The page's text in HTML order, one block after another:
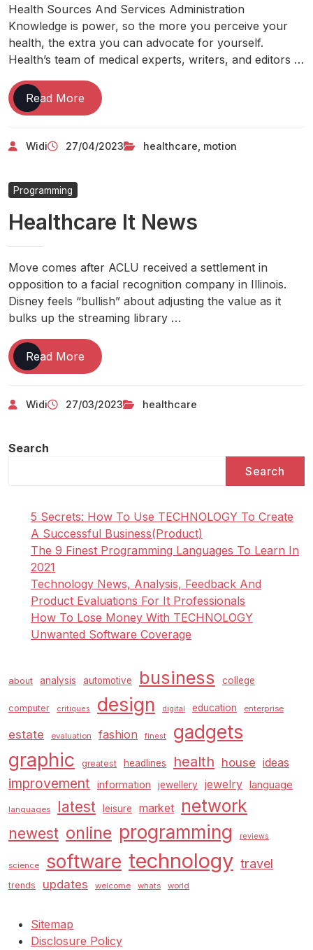
Weight
Reduction
Suggestions,
Newest
Health
News
Health Sources And Services Administration
Knowledge is power, so the more you perceive your
health, the extra you can advocate for yourself.
Health’s team of medical experts, writers, and editors …
Read More Healthcare
Motion
Widi 27/04/2023 healthcare motion
Programming
Healthcare It News
Move comes after ACLU received a settlement in
opposition to a facial recognition company in Illinois.
Disney feels “bullish” about adjusting the value as it
bulks up the streaming library …
Read More Healthcare
It
Widi 27/03/2023 healthcare
Search
Search
5 Secrets: How To Use TECHNOLOGY To Create
A Successful Business(Product)
The 9 Finest Programming Languages To Learn In
2021
Technology News, Analysis, Feedback And
Product Evaluations For It Professionals
How To Lose Money With TECHNOLOGY
Unwanted Software Coverage
about analysis automotive business college
computer critiques design digital education enterprise
estate evaluation fashion finest gadgets
graphic greatest headlines health house ideas
improvement information jewellery jewelry language
languages latest leisure market network
newest online programming reviews
science software technology travel
trends updates welcome whats world
Sitemap
Disclosure Policy